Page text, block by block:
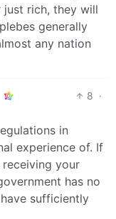
just rich, they will
generally
any nation
8 ·
in
experience of. If
your
has no
sufficiently